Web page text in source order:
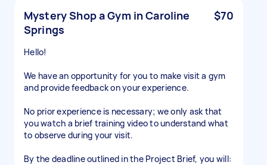
Mystery Shop a Gym in Caroline
Springs
$70
Hello!
We have an opportunity for you to make visit a gym
and provide feedback on your experience.
No prior experience is necessary; we only ask that
you watch a brief training video to understand what
to observe during your visit.
By the deadline outlined in the Project Brief, you will: